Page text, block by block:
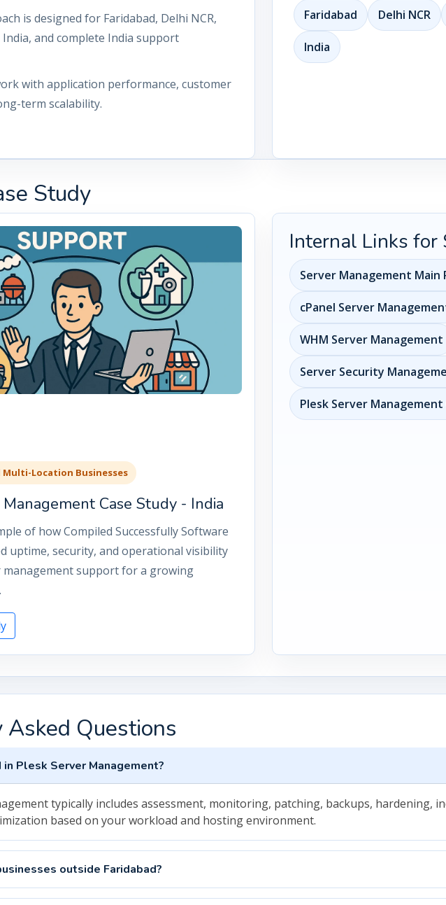
is designed for Faridabad, Delhi NCR,
and complete India support
with application performance, customer
term scalability.
Faridabad Delhi NCR
India
Study
Multi-Location Businesses
Case Study - India
of how Compiled Successfully Software
uptime, security, and operational visibility
management support for a growing
Internal Links for
Server Management Main
cPanel Server
WHM Server Management
Server Security
Plesk Server Management
Questions
Plesk Server Management?
typically includes assessment, monitoring, patching, backups, hardening,
based on your workload and hosting environment.
outside Faridabad?